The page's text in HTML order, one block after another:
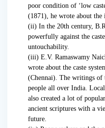
poor condition of ‘low
(1871), he wrote about the
(ii) In the 20th century,
powerfully against the
untouchability.
(iii) E.V. Ramaswamy
wrote about the caste
(Chennai). The writings of
people all over India.
also created a lot of
ancient scriptures with a
future.